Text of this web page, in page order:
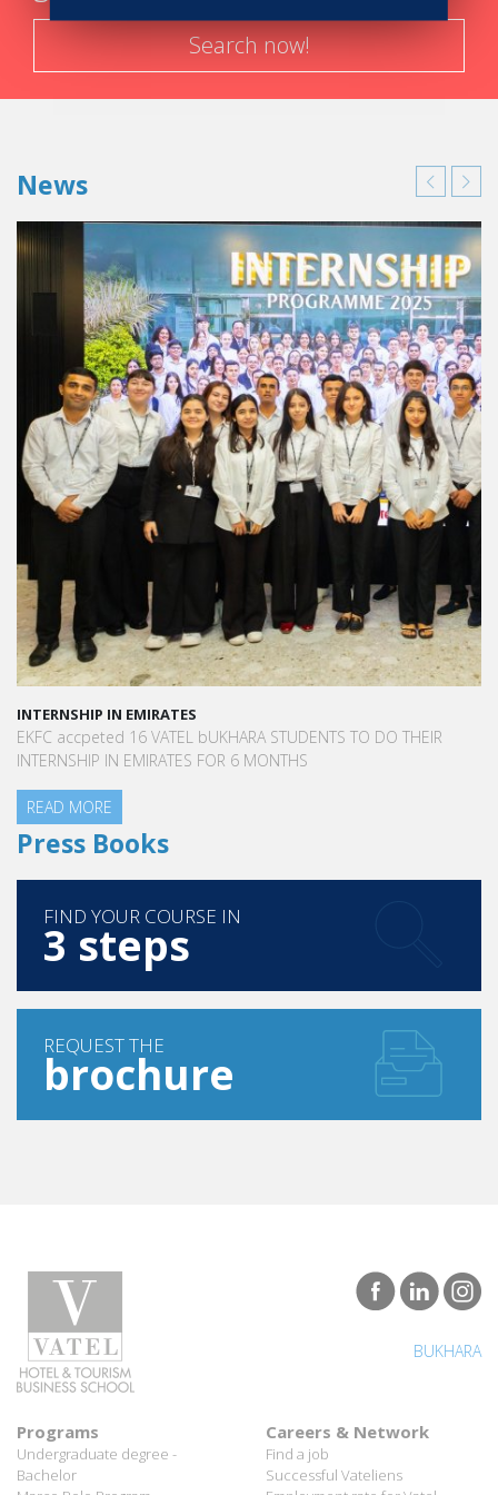
Search now!
News
INTERNSHIP IN EMIRATES
EKFC accpeted 16 VATEL bUKHARA STUDENTS TO DO THEIR
INTERNSHIP IN EMIRATES FOR 6 MONTHS
READ MORE
Press Books
FIND YOUR COURSE IN
3 steps
REQUEST THE
brochure
BUKHARA
Programs
Undergraduate degree -
Bachelor
Careers & Network
Find a job
Successful Vateliens